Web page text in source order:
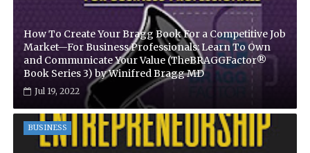
How To Create Your Bragg Book For a Competitive Job
Market—For Business Professionals: Learn To Own
and Communicate Your Value (TheBRAGGFactor®
Book Series 3) by Winifred Bragg MD
Jul 19, 2022
BUSINESS